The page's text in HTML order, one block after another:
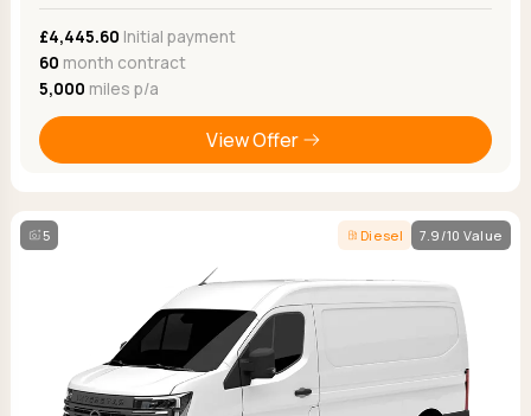
£4,445.60 Initial payment
60 month contract
5,000 miles p/a
View Offer
5 Diesel 7.9/10 Value